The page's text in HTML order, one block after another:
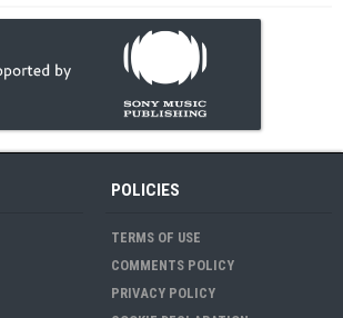
POLICIES
TERMS OF USE
COMMENTS POLICY
PRIVACY POLICY